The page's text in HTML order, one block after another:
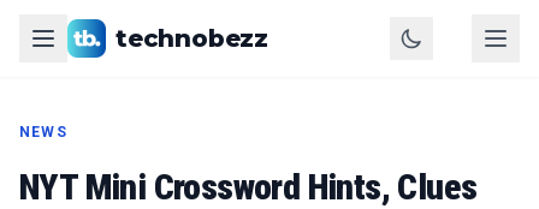
technobezz
NEWS
NYT Mini Crossword Hints, Clues